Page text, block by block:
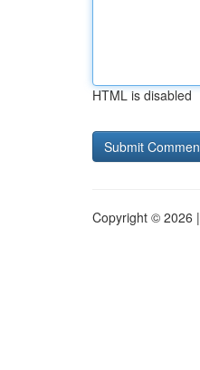
HTML is disabled
Copyright © 2026 |